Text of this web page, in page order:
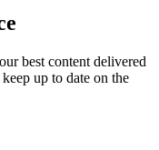
best content delivered
up to date on the